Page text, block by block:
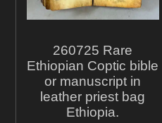
260725 Rare
Ethiopian Coptic bible
or manuscript in
leather priest bag
Ethiopia.